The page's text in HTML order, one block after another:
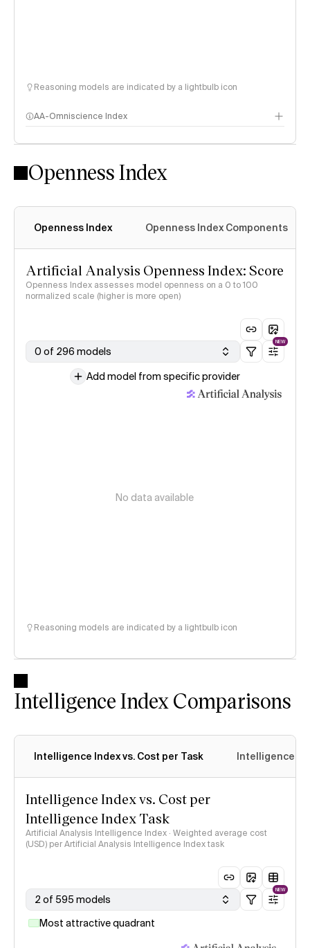
Reasoning models are indicated by a lightbulb icon
AA-Omniscience Index
Openness Index
Openness Index Openness Index Components
Artificial Analysis Openness Index: Score
Openness Index assesses model openness on a 0 to 100
normalized scale (higher is more open)
0 of 296 models
NEW
Add model from specific provider
No data available
Reasoning models are indicated by a lightbulb icon
Intelligence Index Comparisons
Intelligence Index vs. Cost per Task Intelligence
Intelligence Index vs. Cost per
Intelligence Index Task
Artificial Analysis Intelligence Index · Weighted average cost
(USD) per Artificial Analysis Intelligence Index task
2 of 595 models
NEW
Most attractive quadrant